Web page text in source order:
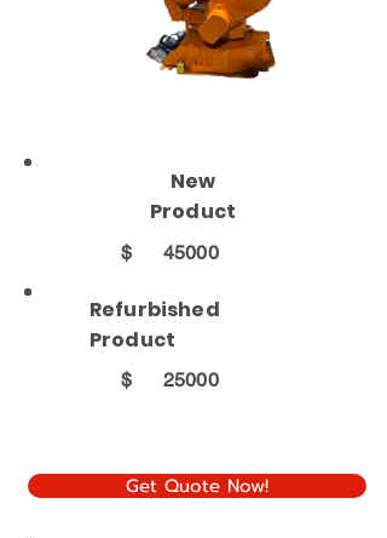
New
Product
$ 45000
Refurbished
Product
$ 25000
Get Quote Now!